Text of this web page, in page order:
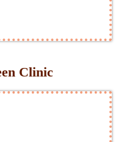
Clinic